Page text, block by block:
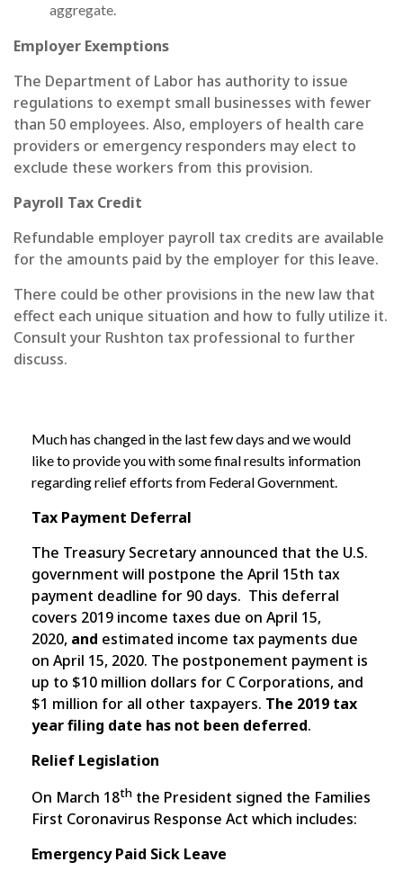
aggregate.
Employer Exemptions
The Department of Labor has authority to issue
regulations to exempt small businesses with fewer
than 50 employees. Also, employers of health care
providers or emergency responders may elect to
exclude these workers from this provision.
Payroll Tax Credit
Refundable employer payroll tax credits are available
for the amounts paid by the employer for this leave.
There could be other provisions in the new law that
effect each unique situation and how to fully utilize it.
Consult your Rushton tax professional to further
discuss.
Much has changed in the last few days and we would
like to provide you with some final results information
regarding relief efforts from Federal Government.
Tax Payment Deferral
The Treasury Secretary announced that the U.S.
government will postpone the April 15th tax
payment deadline for 90 days. This deferral
covers 2019 income taxes due on April 15,
2020, and estimated income tax payments due
on April 15, 2020. The postponement payment is
up to $10 million dollars for C Corporations, and
$1 million for all other taxpayers. The 2019 tax
year filing date has not been deferred.
Relief Legislation
On March 18th the President signed the Families
First Coronavirus Response Act which includes:
Emergency Paid Sick Leave